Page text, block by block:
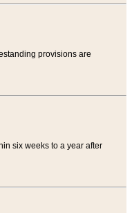
provisions are
six weeks to a year after